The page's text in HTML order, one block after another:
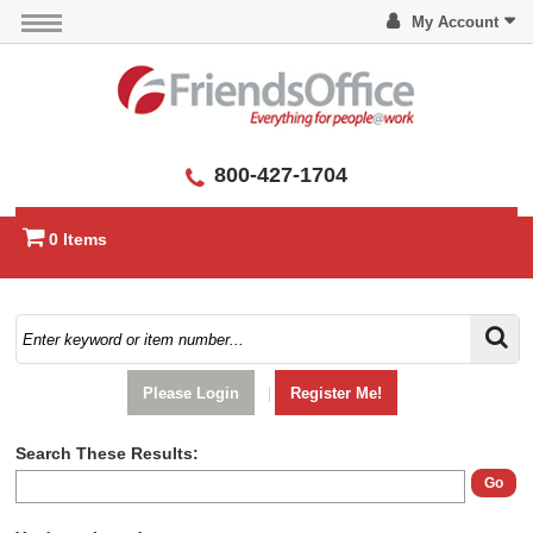
My Account
800-427-1704
0 Items
Please Login Register Me!
Search These Results:
Go